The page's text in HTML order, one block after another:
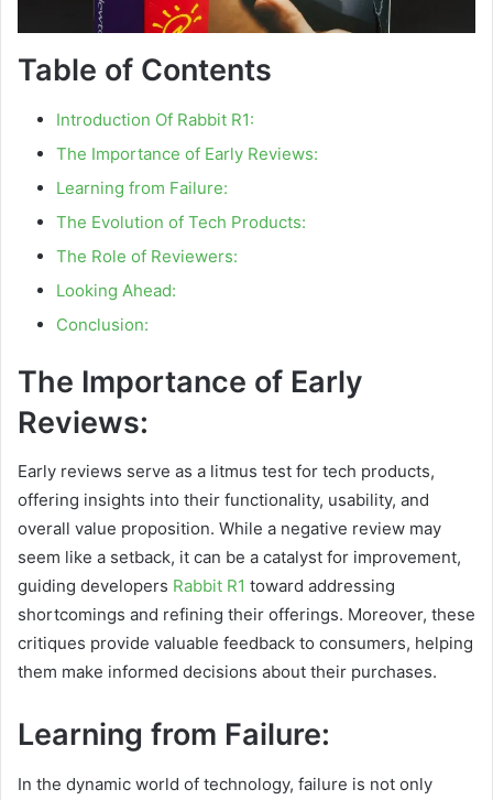
Table of Contents
Introduction Of Rabbit R1:
The Importance of Early Reviews:
Learning from Failure:
The Evolution of Tech Products:
The Role of Reviewers:
Looking Ahead:
Conclusion:
The Importance of Early
Reviews:
Early reviews serve as a litmus test for tech products,
offering insights into their functionality, usability, and
overall value proposition. While a negative review may
seem like a setback, it can be a catalyst for improvement,
guiding developers Rabbit R1 toward addressing
shortcomings and refining their offerings. Moreover, these
critiques provide valuable feedback to consumers, helping
them make informed decisions about their purchases.
Learning from Failure:
In the dynamic world of technology, failure is not only